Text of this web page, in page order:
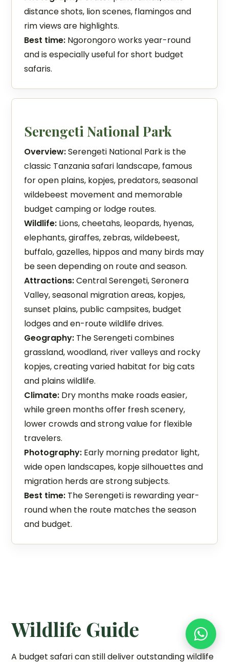
distance shots, lion scenes, flamingos and
rim views are highlights.
Best time: Ngorongoro works year-round
and is especially useful for short budget
safaris.
Serengeti National Park
Overview:Serengeti National Park is the
classic Tanzania safari landscape, famous
for open plains, kopjes, predators, seasonal
wildebeest movement and memorable
budget camping or lodge routes.
Wildlife: Lions, cheetahs, leopards, hyenas,
elephants, giraffes, zebras, wildebeest,
buffalo, gazelles, hippos and many birds may
be seen depending on route and season.
Attractions:Central Serengeti, Seronera
Valley, seasonal migration areas, kopjes,
sunset plains, public campsites, budget
lodges and en-route wildlife drives.
Geography: The Serengeti combines
grassland, woodland, river valleys and rocky
kopjes, creating varied habitat for big cats
and plains wildlife.
Climate: Dry months make roads easier,
while green months offer fresh scenery,
lower crowds and strong value for flexible
travelers.
Photography: Early morning predator light,
wide open landscapes, kopje silhouettes and
migration herds are strong subjects.
Best time: The Serengeti is rewarding year-
round when the route matches the season
and budget.
Wildlife Guide
A budget safari can still deliver outstanding wildlife